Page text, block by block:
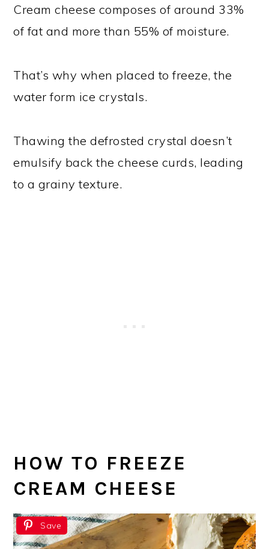
Cream cheese composes of around 33%
of fat and more than 55% of moisture.
That’s why when placed to freeze, the
water form ice crystals.
Thawing the defrosted crystal doesn’t
emulsify back the cheese curds, leading
to a grainy texture.
HOW TO FREEZE
CREAM CHEESE
Save